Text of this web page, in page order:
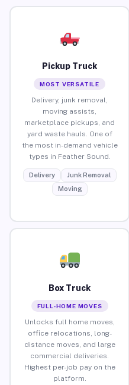
Pickup Truck
MOST VERSATILE
Delivery, junk removal,
moving assists,
marketplace pickups, and
yard waste hauls. One of
the most in-demand vehicle
types in Feather Sound.
Delivery
Junk Removal
Moving
Box Truck
FULL-HOME MOVES
Unlocks full home moves,
office relocations, long-
distance moves, and large
commercial deliveries.
Highest per-job pay on the
platform.